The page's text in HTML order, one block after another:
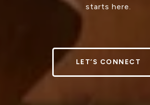
starts here.
LET’S CONNECT